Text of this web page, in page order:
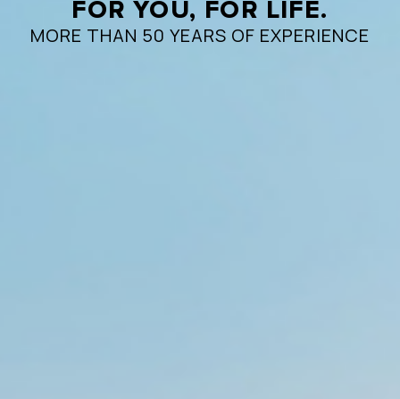
FOR YOU, FOR LIFE.
MORE THAN 50 YEARS OF EXPERIENCE